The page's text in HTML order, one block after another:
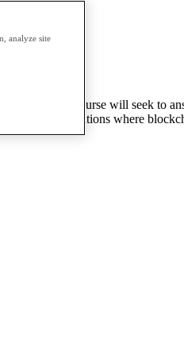
This 1 term course will seek to
applications where
analyze site